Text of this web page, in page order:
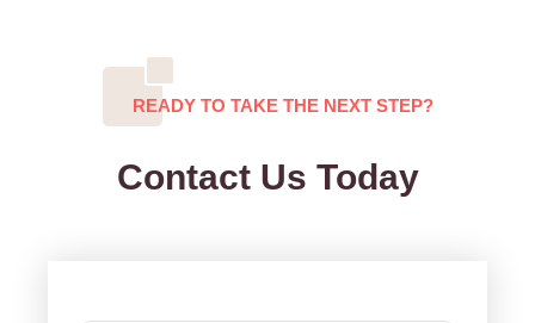
READY TO TAKE THE NEXT STEP?
Contact Us Today